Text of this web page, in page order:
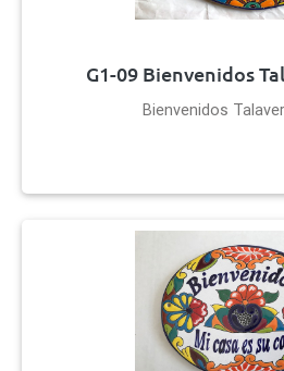
G1-09 Bienvenidos
Bienvenidos